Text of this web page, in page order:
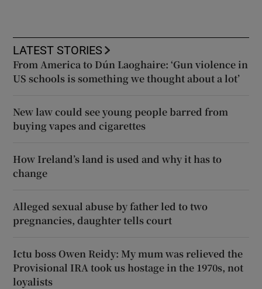
LATEST STORIES
From America to Dún Laoghaire: ‘Gun violence in
US schools is something we thought about a lot’
New law could see young people barred from
buying vapes and cigarettes
How Ireland’s land is used and why it has to
change
Alleged sexual abuse by father led to two
pregnancies, daughter tells court
Ictu boss Owen Reidy: My mum was relieved the
Provisional IRA took us hostage in the 1970s, not
loyalists